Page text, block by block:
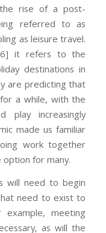
the rise of a post-
referred to as
as leisure travel.
it refers to the
destinations in
are predicting that
a while, with the
play increasingly
made us familiar
work together
option for many.
will need to begin
need to exist to
meeting
as will the